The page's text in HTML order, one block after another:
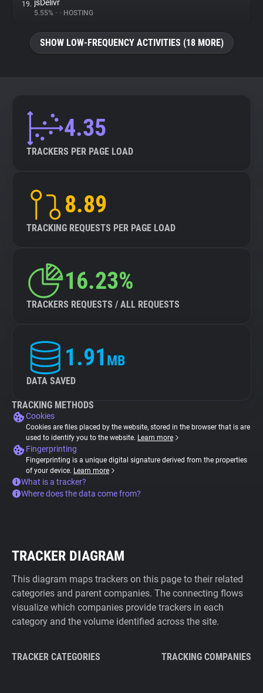
19. jsDelivr
5.55% • • HOSTING
SHOW LOW-FREQUENCY ACTIVITIES (18 MORE)
4.35
TRACKERS PER PAGE LOAD
8.89
TRACKING REQUESTS PER PAGE LOAD
16.23%
TRACKERS REQUESTS / ALL REQUESTS
1.91 MB
DATA SAVED
TRACKING METHODS
Cookies
Cookies are files placed by the website, stored in the browser that is are
used to identify you to the website. Learn more
Fingerprinting
Fingerprinting is a unique digital signature derived from the properties
of your device. Learn more
What is a tracker?
Where does the data come from?
TRACKER DIAGRAM
This diagram maps trackers on this page to their related
categories and parent companies. The connecting flows
visualize which companies provide trackers in each
category and the volume identified across the site.
TRACKER CATEGORIES TRACKING COMPANIES